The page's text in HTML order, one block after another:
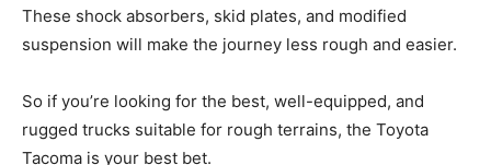
These shock absorbers, skid plates, and modified
suspension will make the journey less rough and easier.
So if you’re looking for the best, well-equipped, and
rugged trucks suitable for rough terrains, the Toyota
Tacoma is your best bet.